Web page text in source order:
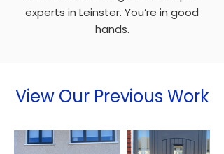
experts in Leinster. You’re in good
hands.
View Our Previous Work